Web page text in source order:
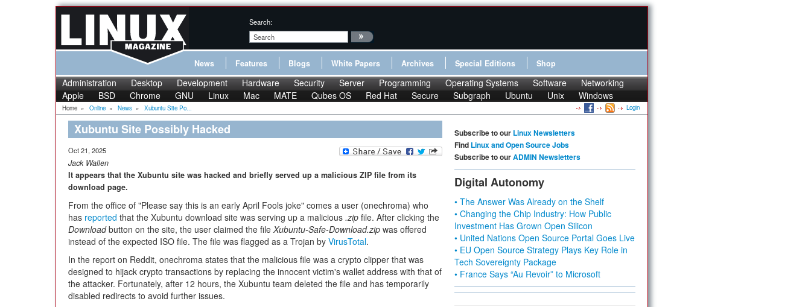
Search:
News Features Blogs White Papers Archives Special Editions Shop
Administration Desktop Development Hardware Security Server Programming Operating Systems Software
Networking
Apple
BSD Chrome GNU Linux Mac MATE Qubes OS Red Hat Secure Subgraph Ubuntu Unix Windows
Home » Online » News » Xubuntu Site Po... Login
Xubuntu Site Possibly Hacked
Oct 21, 2025
Jack Wallen
It appears that the Xubuntu site was hacked and briefly served up a malicious ZIP file from its
download page.
From the office of "Please say this is an early April Fools joke" comes a user (onechroma) who
has reported that the Xubuntu download site was serving up a malicious .zip file. After clicking the
Downloadbutton on the site, the user claimed the file Xubuntu-Safe-Download.zip was offered
instead of the expected ISO file. The file was flagged as a Trojan by VirusTotal.
In the report on Reddit, onechroma states that the malicious file was a crypto clipper that was
designed to hijack crypto transactions by replacing the innocent victim's wallet address with that of
the attacker. Fortunately, after 12 hours, the Xubuntu team deleted the file and has temporarily
disabled redirects to avoid further issues.
Subscribe to our Linux Newsletters
Find Linux and Open Source Jobs
Subscribe to ourADMIN Newsletters
Digital Autonomy
• The Answer Was Already on the Shelf
• Changing the Chip Industry: How Public
Investment Has Grown Open Silicon
• United Nations Open Source Portal Goes Live
• EU Open Source Strategy Plays Key Role in
Tech Sovereignty Package
• France Says “Au Revoir” to Microsoft